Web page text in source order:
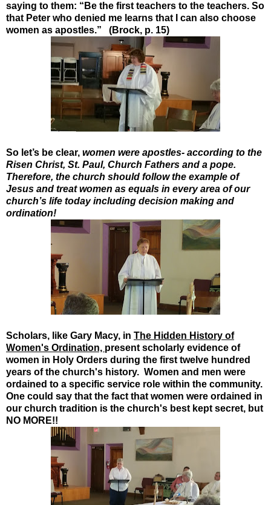
saying to them: “Be the first teachers to the teachers. So
that Peter who denied me learns that I can also choose
women as apostles.” (Brock, p. 15)
So let’s be clear, women were apostles- according to the
Risen Christ, St. Paul, Church Fathers and a pope.
Therefore, the church should follow the example of
Jesus and treat women as equals in every area of our
church’s life today including decision making and
ordination!
Scholars, like Gary Macy, in The Hidden History of
Women's Ordination, present scholarly evidence of
women in Holy Orders during the first twelve hundred
years of the church's history. Women and men were
ordained to a specific service role within the community.
One could say that the fact that women were ordained in
our church tradition is the church's best kept secret, but
NO MORE!!